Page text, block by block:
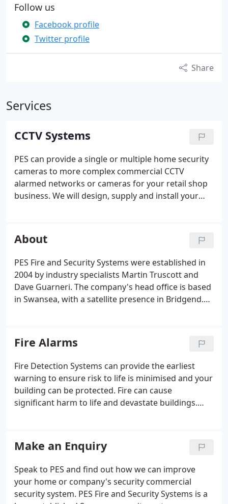
Follow us
Facebook profile
Twitter profile
Share
Services
CCTV Systems
PES can provide a single or multiple home security
cameras to more complex commercial CCTV
alarmed networks or cameras for your retail shop
business. We will design, supply and install your
cameras suitable for smart home security CCTV or
smaller businesses security systems, right up to the
most sophisticated remotely monitored and
controlled multi camera networks. These are more
common in commercial retail, business and local
government buildings and schools. They are used
for advanced applications security measures, such
About
PES Fire and Security Systems were established in
2004 by industry specialists Martin Truscott and
Dave Guarneri. The company's head office is based
in Swansea, with a satellite presence in Bridgend.
excellent reputation for burglar alarms, CCTV
Systems and Fire alarms.
Fire Alarms
Fire Detection Systems can provide the earliest
warning to ensure risk to life is minimised and your
building can be protected. Fire can cause
significant harm to life and devastate buildings.
trusted company based in South Wales that have
installed many fire alarms and fire extinguishers
throughout South and West Wales. In recent years,
fire safety compliance has been brought to the
forefront and we can ensure that you meet the
necessary regulatory requirements.
Make an Enquiry
Speak to PES and find out how we can improve
your home or company's security commercial
security system. PES Fire and Security Systems is a